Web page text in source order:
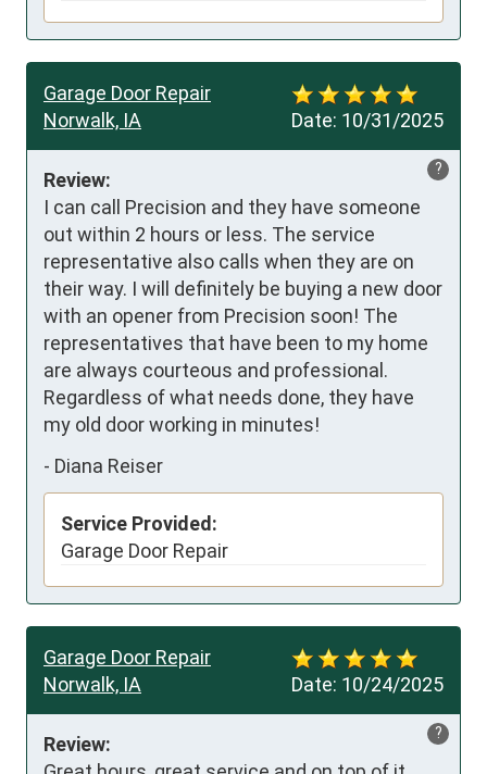
Date: 10/31/2025
Garage Door Repair
Norwalk, IA
?
Review:
I can call Precision and they have someone
out within 2 hours or less. The service
representative also calls when they are on
their way. I will definitely be buying a new door
with an opener from Precision soon! The
representatives that have been to my home
are always courteous and professional.
Regardless of what needs done, they have
my old door working in minutes!
- Diana Reiser
Service Provided:
Garage Door Repair
Date: 10/24/2025
Garage Door Repair
Norwalk, IA
?
Review: